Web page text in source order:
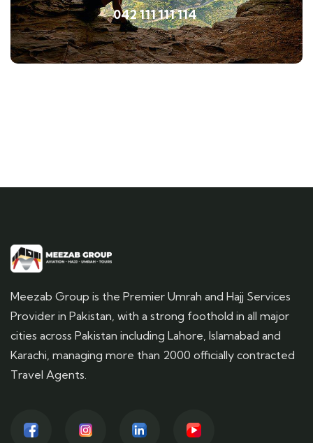
042 111 111 114
Meezab Group is the Premier Umrah and Hajj Services
Provider in Pakistan, with a strong foothold in all major
cities across Pakistan including Lahore, Islamabad and
Karachi, managing more than 2000 officially contracted
Travel Agents.